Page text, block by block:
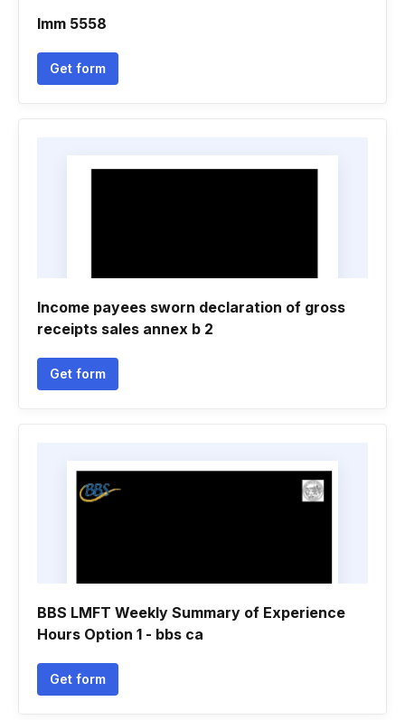
Imm 5558
Get form
Income payees sworn declaration of gross
receipts sales annex b 2
Get form
BBS LMFT Weekly Summary of Experience
Hours Option 1 - bbs ca
Get form